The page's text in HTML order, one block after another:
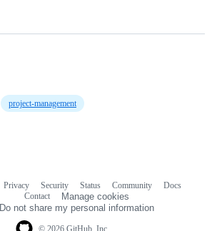
project-management
Privacy Security Status Community
Docs
Contact
Manage cookies
Do not share my personal information